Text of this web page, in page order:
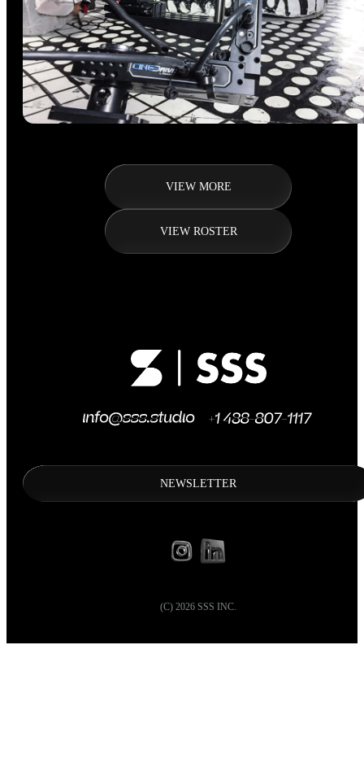
VIEW MORE
VIEW ROSTER
NEWSLETTER
(C) 2026 SSS INC.